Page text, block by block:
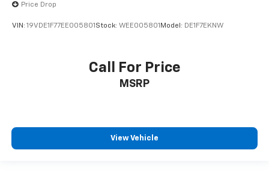
Price Drop
VIN: 19VDE1F77EE005801 Stock: WEE005801 Model: DE1F7EKNW
Call For Price
MSRP
View Vehicle